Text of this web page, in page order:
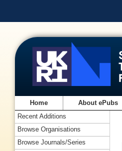
Home About ePubs
Recent Additions
Browse Organisations
Browse Journals/Series